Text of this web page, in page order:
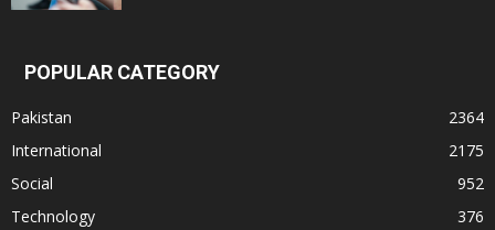
POPULAR CATEGORY
Pakistan
2364
International
2175
Social
952
Technology
376